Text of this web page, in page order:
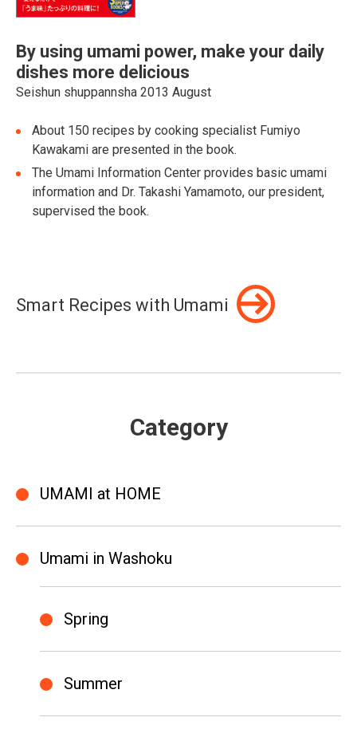
By using umami power, make your daily
dishes more delicious
Seishun shuppannsha 2013 August
About 150 recipes by cooking specialist Fumiyo
Kawakami are presented in the book.
The Umami Information Center provides basic umami
information and Dr. Takashi Yamamoto, our president,
supervised the book.
Smart Recipes with Umami
Category
UMAMI at HOME
Umami in Washoku
Spring
Summer